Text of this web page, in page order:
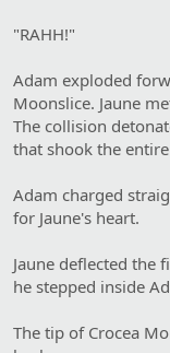
"RAHH!"
Adam exploded
Moonslice. Jaune
The collision
that shook the
Adam charged
for Jaune's heart.
Jaune deflected the
he stepped inside
The tip of Crocea